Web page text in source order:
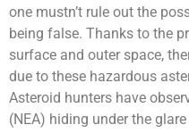
one mustn’t rule out the
being false. Thanks to the
surface and outer space,
due to these hazardous
Asteroid hunters have
(NEA) hiding under the